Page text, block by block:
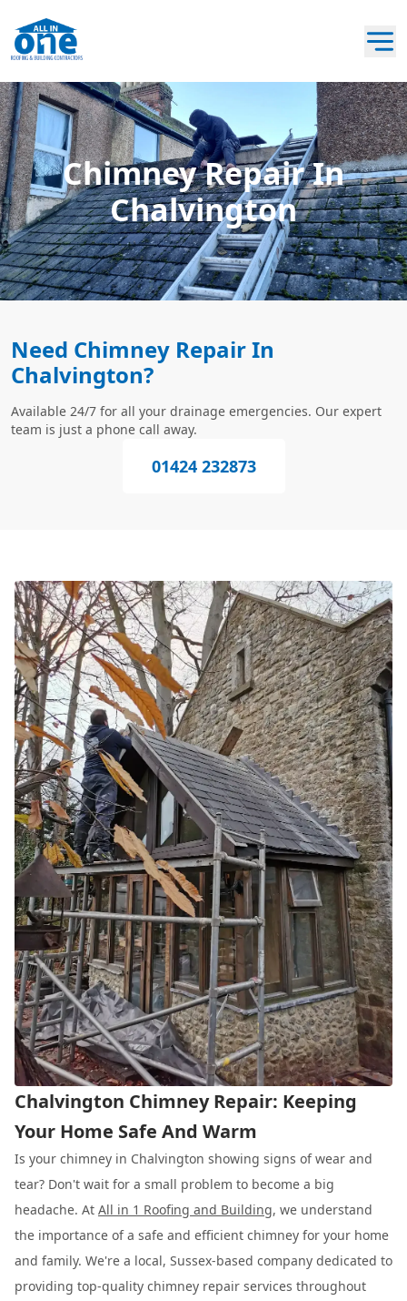
Chimney Repair In
Chalvington
Need Chimney Repair In
Chalvington?
Available 24/7 for all your drainage emergencies. Our expert
team is just a phone call away.
01424 232873
Chalvington Chimney Repair: Keeping
Your Home Safe And Warm
Is your chimney in Chalvington showing signs of wear and
tear? Don't wait for a small problem to become a big
headache. At All in 1 Roofing and Building, we understand
the importance of a safe and efficient chimney for your home
and family. We're a local, Sussex-based company dedicated to
providing top-quality chimney repair services throughout